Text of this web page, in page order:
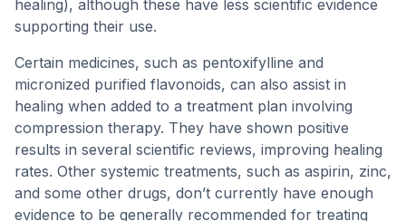
healing), although these have less scientific evidence
supporting their use.
Certain medicines, such as pentoxifylline and
micronized purified flavonoids, can also assist in
healing when added to a treatment plan involving
compression therapy. They have shown positive
results in several scientific reviews, improving healing
rates. Other systemic treatments, such as aspirin, zinc,
and some other drugs, don’t currently have enough
evidence to be generally recommended for treating